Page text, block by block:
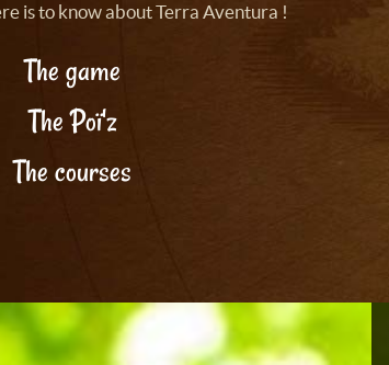
is to know about Terra Aventura !
The game
The Poï'z
The courses